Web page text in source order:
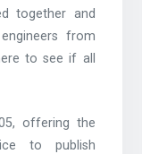
together and
from
to see if all
offering the
to publish